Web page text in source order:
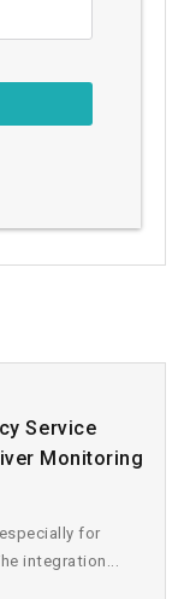
Service
Monitoring
for
integration...